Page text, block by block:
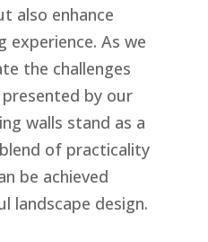
also enhance
As we
the challenges
by our
walls stand as a
of practicality
be achieved
landscape design.